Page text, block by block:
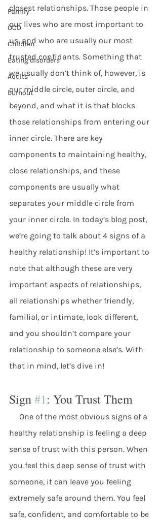
Family
OCD
Children
Eating disorders
Adults
burnout
closest relationships. Those people in
our lives who are most important to
us, and who are usually our most
trusted confidants. Something that
we usually don’t think of, however, is
our middle circle, outer circle, and
beyond, and what it is that blocks
those relationships from entering our
inner circle. There are key
components to maintaining healthy,
close relationships, and these
components are usually what
separates your middle circle from
your inner circle. In today’s blog post,
we’re going to talk about 4 signs of a
healthy relationship! It’s important to
note that although these are very
important aspects of relationships,
all relationships whether friendly,
familial, or intimate, look different,
and you shouldn’t compare your
relationship to someone else’s. With
that in mind, let’s dive in!
Sign #1: You Trust Them
healthy relationship is feeling a deep
sense of trust with this person. When
you feel this deep sense of trust with
someone, it can leave you feeling
extremely safe around them. You feel
safe, confident, and comfortable to be